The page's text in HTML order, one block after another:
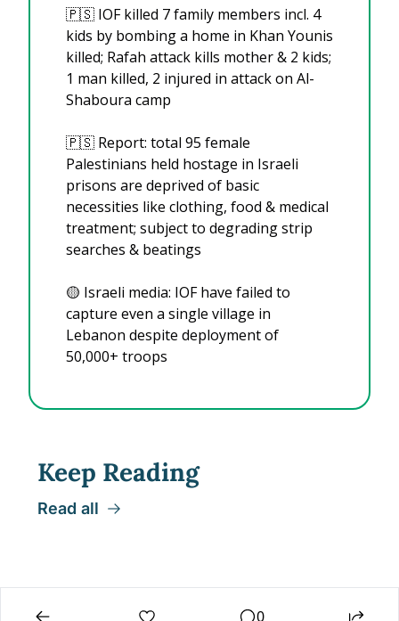
🇵🇸 IOF killed 7 family members incl. 4
kids by bombing a home in Khan Younis
killed; Rafah attack kills mother & 2 kids;
1 man killed, 2 injured in attack on Al-
Shaboura camp
🇵🇸 Report: total 95 female
Palestinians held hostage in Israeli
prisons are deprived of basic
necessities like clothing, food & medical
treatment; subject to degrading strip
searches & beatings
🟡 Israeli media: IOF have failed to
capture even a single village in
Lebanon despite deployment of
50,000+ troops
Keep Reading
Read all
0